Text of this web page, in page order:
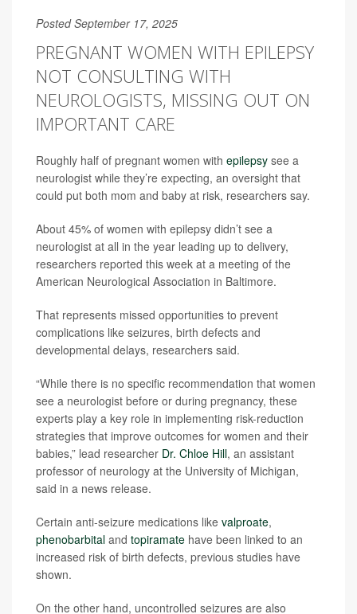
Posted September 17, 2025
PREGNANT WOMEN WITH EPILEPSY
NOT CONSULTING WITH
NEUROLOGISTS, MISSING OUT ON
IMPORTANT CARE
Roughly half of pregnant women with epilepsy see a
neurologist while they’re expecting, an oversight that
could put both mom and baby at risk, researchers say.
About 45% of women with epilepsy didn’t see a
neurologist at all in the year leading up to delivery,
researchers reported this week at a meeting of the
American Neurological Association in Baltimore.
That represents missed opportunities to prevent
complications like seizures, birth defects and
developmental delays, researchers said.
“While there is no specific recommendation that women
see a neurologist before or during pregnancy, these
experts play a key role in implementing risk-reduction
strategies that improve outcomes for women and their
babies,” lead researcher Dr. Chloe Hill, an assistant
professor of neurology at the University of Michigan,
said in a news release.
Certain anti-seizure medications like valproate,
phenobarbital and topiramate have been linked to an
increased risk of birth defects, previous studies have
shown.
On the other hand, uncontrolled seizures are also